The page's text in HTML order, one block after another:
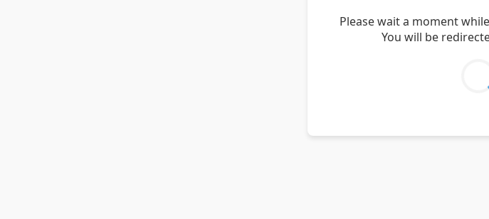
Please wait a moment
You will be